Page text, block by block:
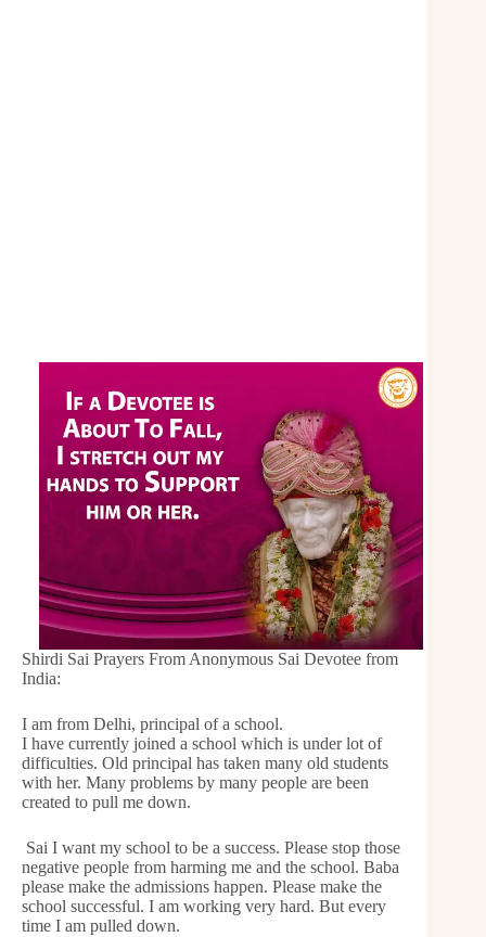
Shirdi Sai Prayers From Anonymous Sai Devotee from
India:
I am from Delhi, principal of a school.
I have currently joined a school which is under lot of
difficulties. Old principal has taken many old students
with her. Many problems by many people are been
created to pull me down.
Sai I want my school to be a success. Please stop those
negative people from harming me and the school. Baba
please make the admissions happen. Please make the
school successful. I am working very hard. But every
time I am pulled down.